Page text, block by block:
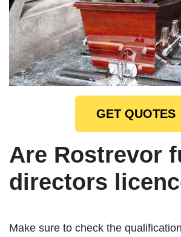
GET QUOTES
Are Rostrevor
directors
Make sure to check the